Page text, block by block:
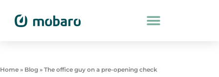
Home » Blog » The office guy on a pre-opening check